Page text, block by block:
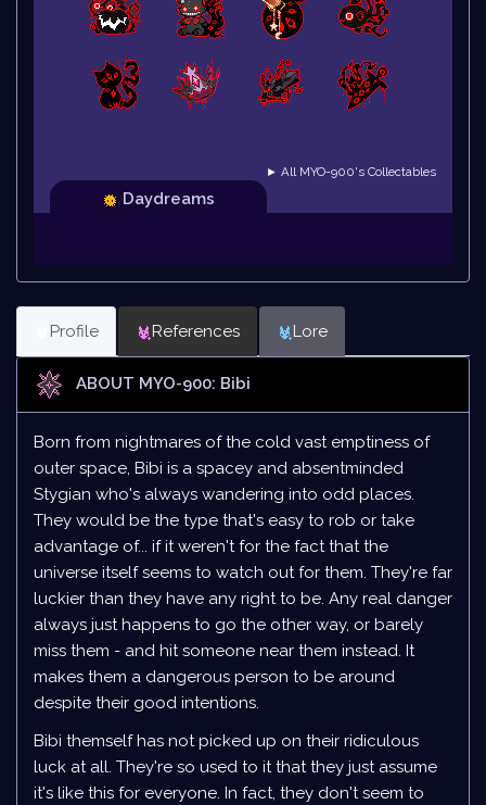
► All MYO-900's Collectables
Daydreams
Profile References Lore
ABOUT MYO-900: Bibi
Born from nightmares of the cold vast emptiness of
outer space, Bibi is a spacey and absentminded
Stygian who's always wandering into odd places.
They would be the type that's easy to rob or take
advantage of... if it weren't for the fact that the
universe itself seems to watch out for them. They're far
luckier than they have any right to be. Any real danger
always just happens to go the other way, or barely
miss them - and hit someone near them instead. It
makes them a dangerous person to be around
despite their good intentions.
Bibi themself has not picked up on their ridiculous
luck at all. They're so used to it that they just assume
it's like this for everyone. In fact, they don't seem to